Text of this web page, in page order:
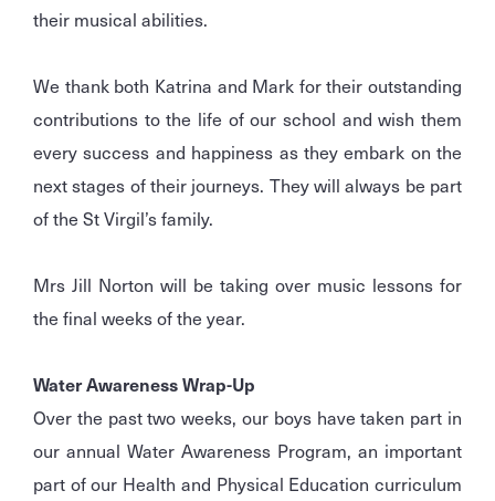
their musical abilities.
We thank both Katrina and Mark for their outstanding
contributions to the life of our school and wish them
every success and happiness as they embark on the
next stages of their journeys. They will always be part
of the St Virgil’s family.
Mrs Jill Norton will be taking over music lessons for
the final weeks of the year.
Water Awareness Wrap-Up
Over the past two weeks, our boys have taken part in
our annual Water Awareness Program, an important
part of our Health and Physical Education curriculum